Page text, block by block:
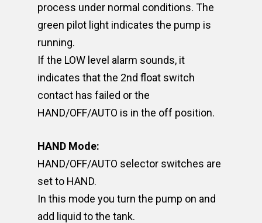
process under normal conditions. The
green pilot light indicates the pump is
running.
If the LOW level alarm sounds, it
indicates that the 2nd float switch
contact has failed or the
HAND/OFF/AUTO is in the off position.
HAND Mode:
HAND/OFF/AUTO selector switches are
set to HAND.
In this mode you turn the pump on and
add liquid to the tank.